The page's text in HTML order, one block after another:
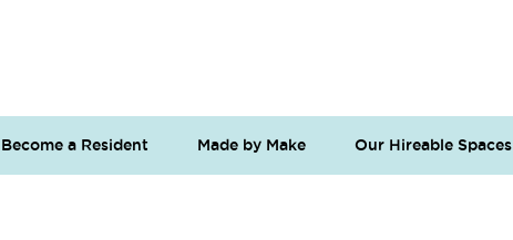
Become a Resident Made by Make Our Hireable Spaces